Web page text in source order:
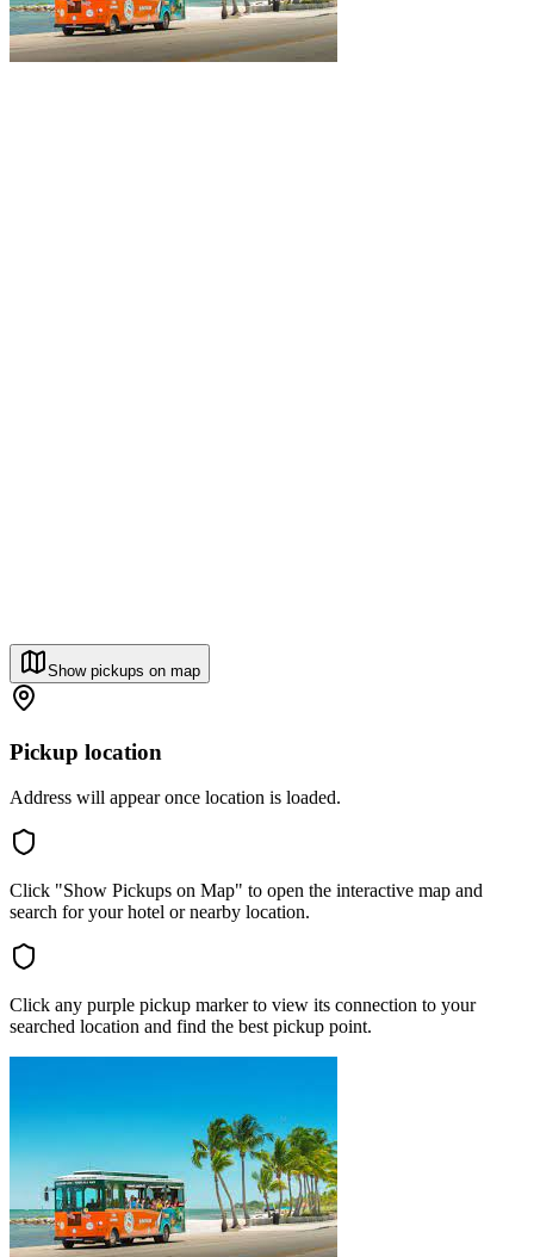
Show pickups on map
Pickup location
Address will appear once location is loaded.
Click "Show Pickups on Map" to open the interactive map and
search for your hotel or nearby location.
Click any purple pickup marker to view its connection to your
searched location and find the best pickup point.